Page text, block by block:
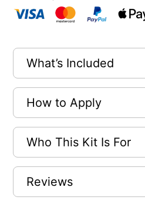
What’s Included
How to Apply
Who This Kit Is For
Reviews